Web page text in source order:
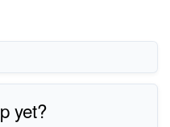
yet?